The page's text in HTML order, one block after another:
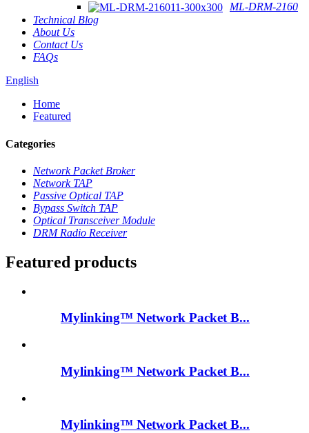
ML-DRM-2160
Technical Blog
About Us
Contact Us
FAQs
English
Home
Featured
Categories
Network Packet Broker
Network TAP
Passive Optical TAP
Bypass Switch TAP
Optical Transceiver Module
DRM Radio Receiver
Featured products
Mylinking™ Network Packet B...
Mylinking™ Network Packet B...
Mylinking™ Network Packet B...